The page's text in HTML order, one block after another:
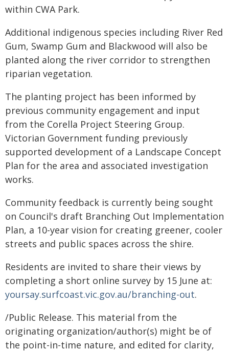
within CWA Park.
Additional indigenous species including River Red
Gum, Swamp Gum and Blackwood will also be
planted along the river corridor to strengthen
riparian vegetation.
The planting project has been informed by
previous community engagement and input
from the Corella Project Steering Group.
Victorian Government funding previously
supported development of a Landscape Concept
Plan for the area and associated investigation
works.
Community feedback is currently being sought
on Council's draft Branching Out Implementation
Plan, a 10-year vision for creating greener, cooler
streets and public spaces across the shire.
Residents are invited to share their views by
completing a short online survey by 15 June at:
yoursay.surfcoast.vic.gov.au/branching-out.
/Public Release. This material from the
originating organization/author(s) might be of
the point-in-time nature, and edited for clarity,